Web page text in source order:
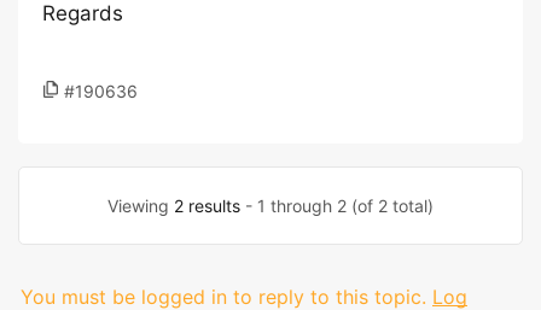
Regards
#190636
Viewing 2 results - 1 through 2 (of 2 total)
You must be logged in to reply to this topic. Log